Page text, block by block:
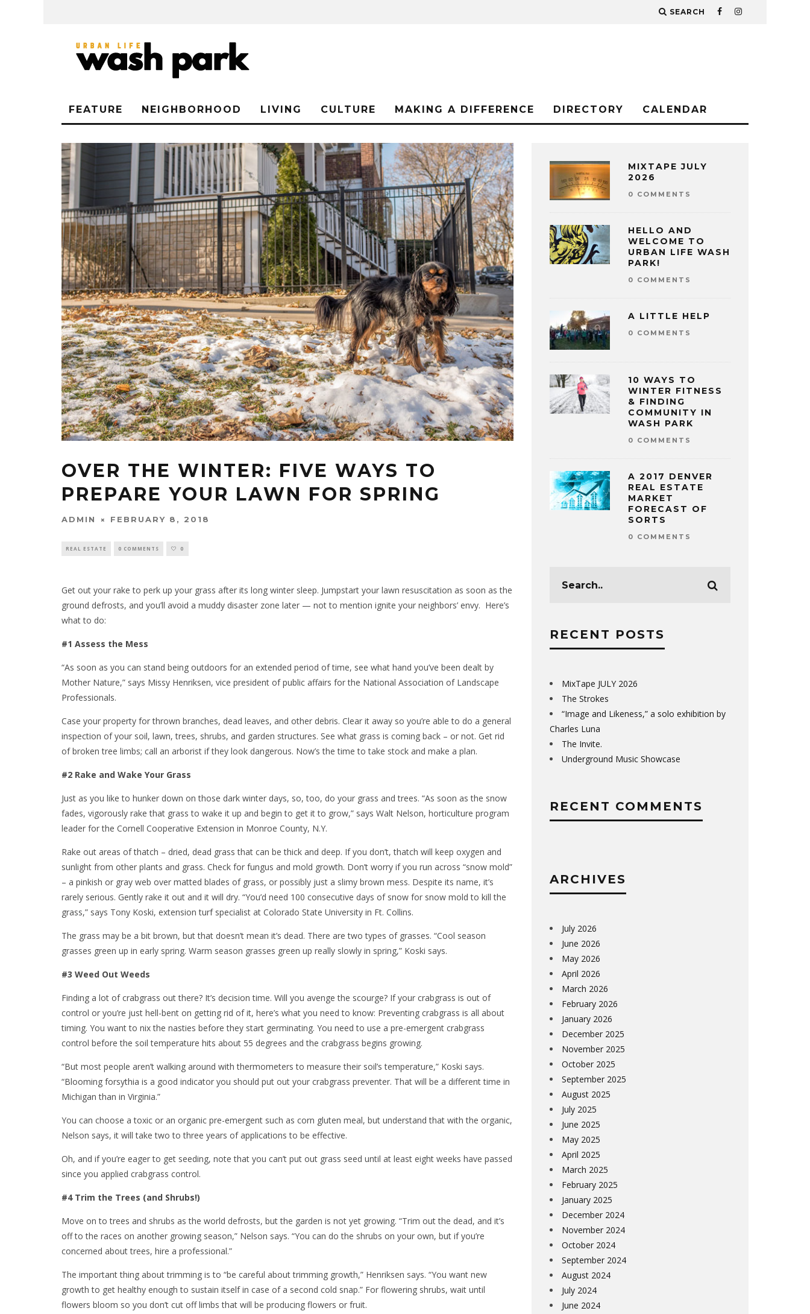
SEARCH
FEATURE NEIGHBORHOOD LIVING CULTURE MAKING A DIFFERENCE DIRECTORY CALENDAR
OVER THE WINTER: FIVE WAYS TO
PREPARE YOUR LAWN FOR SPRING
ADMIN FEBRUARY 8, 2018
REAL ESTATE 0 COMMENTS 0
Get out your rake to perk up your grass after its long winter sleep. Jumpstart your lawn resuscitation as soon as the
ground defrosts, and you’ll avoid a muddy disaster zone later — not to mention ignite your neighbors’ envy. Here’s
what to do:
#1 Assess the Mess
“As soon as you can stand being outdoors for an extended period of time, see what hand you’ve been dealt by
Mother Nature,” says Missy Henriksen, vice president of public affairs for the National Association of Landscape
Professionals.
Case your property for thrown branches, dead leaves, and other debris. Clear it away so you’re able to do a general
inspection of your soil, lawn, trees, shrubs, and garden structures. See what grass is coming back – or not. Get rid
of broken tree limbs; call an arborist if they look dangerous. Now’s the time to take stock and make a plan.
#2 Rake and Wake Your Grass
Just as you like to hunker down on those dark winter days, so, too, do your grass and trees. “As soon as the snow
fades, vigorously rake that grass to wake it up and begin to get it to grow,” says Walt Nelson, horticulture program
leader for the Cornell Cooperative Extension in Monroe County, N.Y.
Rake out areas of thatch – dried, dead grass that can be thick and deep. If you don’t, thatch will keep oxygen and
sunlight from other plants and grass. Check for fungus and mold growth. Don’t worry if you run across “snow mold”
– a pinkish or gray web over matted blades of grass, or possibly just a slimy brown mess. Despite its name, it’s
rarely serious. Gently rake it out and it will dry. “You’d need 100 consecutive days of snow for snow mold to kill the
grass,” says Tony Koski, extension turf specialist at Colorado State University in Ft. Collins.
The grass may be a bit brown, but that doesn’t mean it’s dead. There are two types of grasses. “Cool season
grasses green up in early spring. Warm season grasses green up really slowly in spring,” Koski says.
#3 Weed Out Weeds
Finding a lot of crabgrass out there? It’s decision time. Will you avenge the scourge? If your crabgrass is out of
control or you’re just hell-bent on getting rid of it, here’s what you need to know: Preventing crabgrass is all about
timing. You want to nix the nasties before they start germinating. You need to use a pre-emergent crabgrass
control before the soil temperature hits about 55 degrees and the crabgrass begins growing.
“But most people aren’t walking around with thermometers to measure their soil’s temperature,” Koski says.
“Blooming forsythia is a good indicator you should put out your crabgrass preventer. That will be a different time in
Michigan than in Virginia.”
You can choose a toxic or an organic pre-emergent such as corn gluten meal, but understand that with the organic,
Nelson says, it will take two to three years of applications to be effective.
Oh, and if you’re eager to get seeding, note that you can’t put out grass seed until at least eight weeks have passed
since you applied crabgrass control.
#4 Trim the Trees (and Shrubs!)
Move on to trees and shrubs as the world defrosts, but the garden is not yet growing. “Trim out the dead, and it’s
off to the races on another growing season,” Nelson says. “You can do the shrubs on your own, but if you’re
concerned about trees, hire a professional.”
The important thing about trimming is to “be careful about trimming growth,” Henriksen says. “You want new
growth to get healthy enough to sustain itself in case of a second cold snap.” For flowering shrubs, wait until
flowers bloom so you don’t cut off limbs that will be producing flowers or fruit.
MIXTAPE JULY
2026
0 COMMENTS
HELLO AND
WELCOME TO
URBAN LIFE WASH
PARK!
0 COMMENTS
A LITTLE HELP
0 COMMENTS
10 WAYS TO
WINTER FITNESS
& FINDING
COMMUNITY IN
WASH PARK
0 COMMENTS
A 2017 DENVER
REAL ESTATE
MARKET
FORECAST OF
SORTS
0 COMMENTS
RECENT POSTS
MixTape JULY 2026
The Strokes
“Image and Likeness,” a solo exhibition by
Charles Luna
The Invite.
Underground Music Showcase
RECENT COMMENTS
ARCHIVES
July 2026
June 2026
May 2026
April 2026
March 2026
February 2026
January 2026
December 2025
November 2025
October 2025
September 2025
August 2025
July 2025
June 2025
May 2025
April 2025
March 2025
February 2025
January 2025
December 2024
November 2024
October 2024
September 2024
August 2024
July 2024
June 2024